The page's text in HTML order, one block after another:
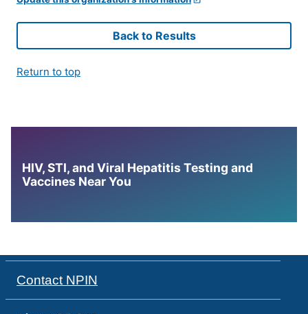
Back to Results
Return to top
HIV, STI, and Viral Hepatitis Testing and
Vaccines Near You
Contact NPIN